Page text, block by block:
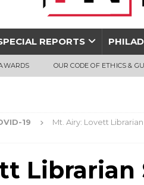
REPORTS
OUR CODE OF ETHICS &
19
Mt. Airy: Lovett
Librarian